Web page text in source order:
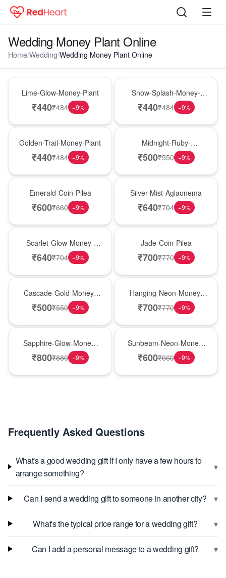
Wedding Money Plant Online
Home/Wedding/Wedding Money Plant Online
Lime-Glow-Money-Plant
₹440₹484 −9%
Snow-Splash-Money-
Plant
₹440₹484 −9%
Golden-Trail-Money-Plant
₹440₹484 −9%
Midnight-Ruby-
Philodendron
₹500₹550 −9%
Emerald-Coin-Pilea
₹600₹660 −9%
Silver-Mist-Aglaonema
₹640₹704 −9%
Scarlet-Glow-Money-
Plant
₹640₹704 −9%
Jade-Coin-Pilea
₹700₹770 −9%
Cascade-Gold-Money-
Plant
₹500₹550 −9%
Hanging-Neon-Money-
Plant
₹700₹770 −9%
Sapphire-Glow-Money-
Plant
₹800₹880 −9%
Sunbeam-Neon-Money-
Plant
₹600₹660 −9%
Frequently Asked Questions
What's a good wedding gift if I only have a few hours to
arrange something?
▾
Can I send a wedding gift to someone in another city? ▾
What's the typical price range for a wedding gift? ▾
Can I add a personal message to a wedding gift? ▾